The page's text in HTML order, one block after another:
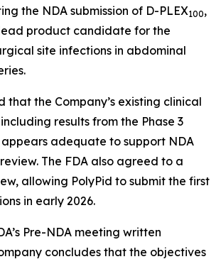
the NDA submission of D-PLEX100,
lead product candidate for the
site infections in abdominal
that the Company’s existing clinical
results from the Phase 3
adequate to support NDA
The FDA also agreed to a
allowing PolyPid to submit the first
in early 2026.
Pre-NDA meeting written
concludes that the objectives